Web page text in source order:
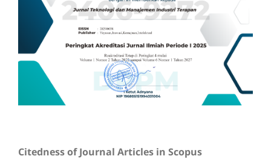
Citedness of Journal Articles in Scopus